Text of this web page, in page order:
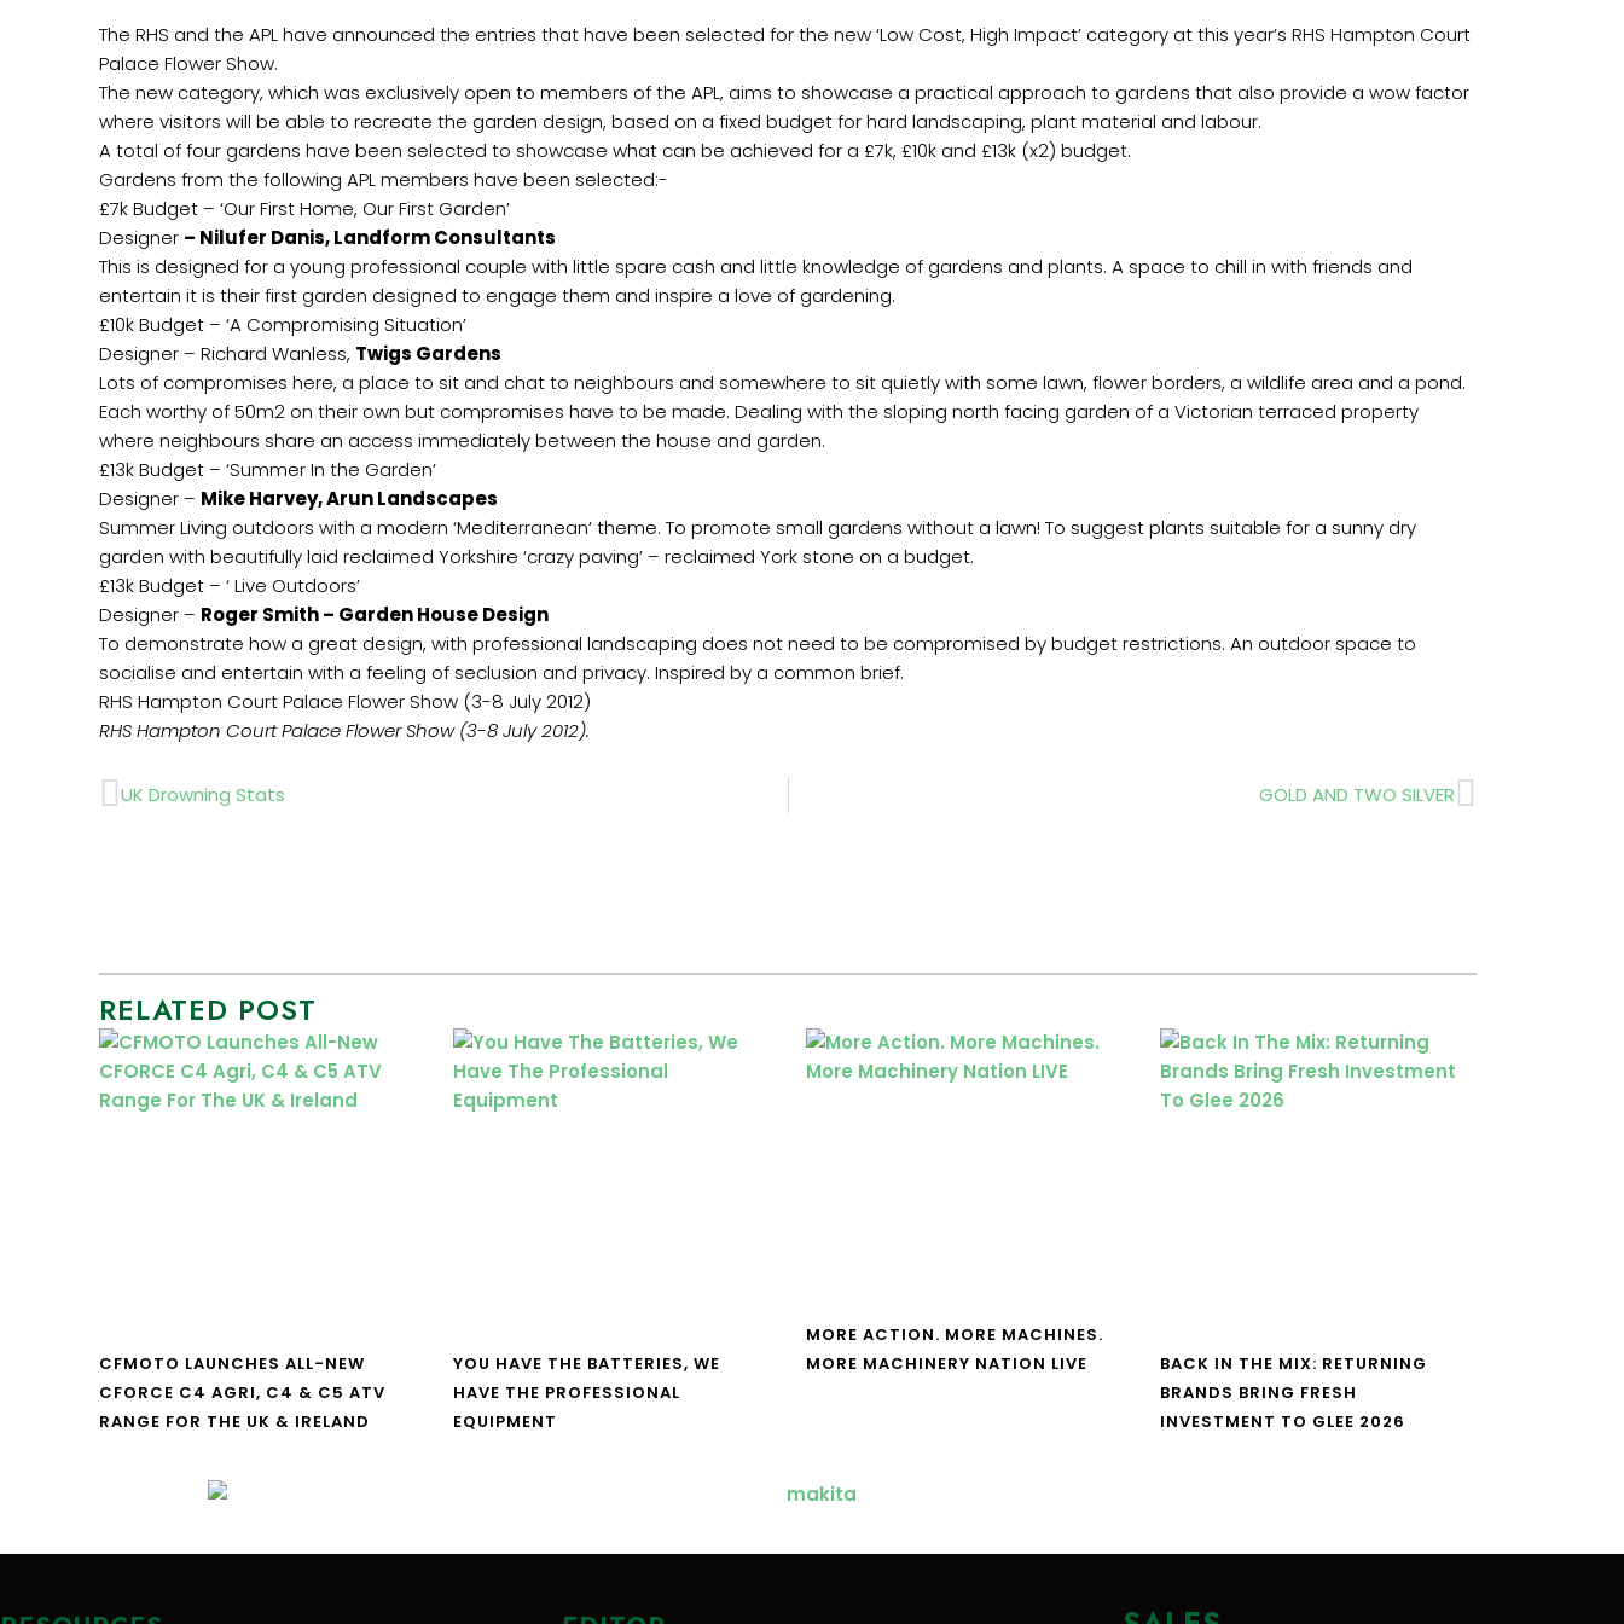
The RHS and the APL have announced the entries that have been selected for the new ‘Low Cost, High Impact’ category at this year’s RHS Hampton Court
Palace Flower Show.
The new category, which was exclusively open to members of the APL, aims to showcase a practical approach to gardens that also provide a wow factor
where visitors will be able to recreate the garden design, based on a fixed budget for hard landscaping, plant material and labour.
A total of four gardens have been selected to showcase what can be achieved for a £7k, £10k and £13k (x2) budget.
Gardens from the following APL members have been selected:-
£7k Budget – ‘Our First Home, Our First Garden’
Designer – Nilufer Danis, Landform Consultants
This is designed for a young professional couple with little spare cash and little knowledge of gardens and plants. A space to chill in with friends and
entertain it is their first garden designed to engage them and inspire a love of gardening.
£10k Budget – ‘A Compromising Situation’
Designer – Richard Wanless, Twigs Gardens
Lots of compromises here, a place to sit and chat to neighbours and somewhere to sit quietly with some lawn, flower borders, a wildlife area and a pond.
Each worthy of 50m2 on their own but compromises have to be made. Dealing with the sloping north facing garden of a Victorian terraced property
where neighbours share an access immediately between the house and garden.
£13k Budget – ‘Summer In the Garden’
Designer – Mike Harvey, Arun Landscapes
Summer Living outdoors with a modern ‘Mediterranean’ theme. To promote small gardens without a lawn! To suggest plants suitable for a sunny dry
garden with beautifully laid reclaimed Yorkshire ‘crazy paving’ – reclaimed York stone on a budget.
£13k Budget – ‘ Live Outdoors’
Designer – Roger Smith – Garden House Design
To demonstrate how a great design, with professional landscaping does not need to be compromised by budget restrictions. An outdoor space to
socialise and entertain with a feeling of seclusion and privacy. Inspired by a common brief.
RHS Hampton Court Palace Flower Show (3-8 July 2012)
RHS Hampton Court Palace Flower Show (3-8 July 2012).
Prev
UK Drowning Stats GOLD AND TWO SILVERNext
RELATED POST
CFMOTO LAUNCHES ALL-NEW
CFORCE C4 AGRI, C4 & C5 ATV
RANGE FOR THE UK & IRELAND
YOU HAVE THE BATTERIES, WE
HAVE THE PROFESSIONAL
EQUIPMENT
MORE ACTION. MORE MACHINES.
MORE MACHINERY NATION LIVE
BACK IN THE MIX: RETURNING
BRANDS BRING FRESH
INVESTMENT TO GLEE 2026